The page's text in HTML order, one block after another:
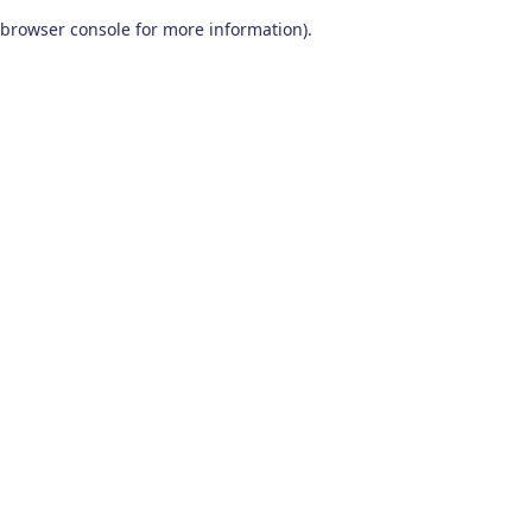
browser console for more information).